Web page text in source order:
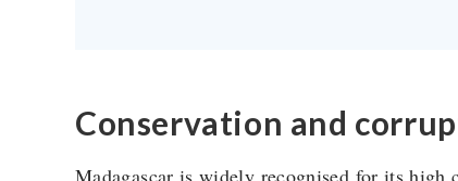
Conservation and
Madagascar is widely recognised for its